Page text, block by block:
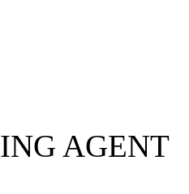
AGENT